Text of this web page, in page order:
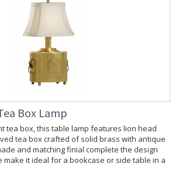
Box Lamp
tea box, this table lamp features lion head
tea box crafted of solid brass with antique
and matching finial complete the design
make it ideal for a bookcase or side table in a